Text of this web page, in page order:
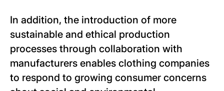
In addition, the introduction of more
sustainable and ethical production
processes through collaboration with
manufacturers enables clothing companies
to respond to growing consumer concerns